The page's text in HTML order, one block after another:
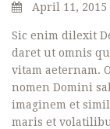
April 11, 2015
Sic enim dilexit
daret ut omnis
vitam aeternam.
nomen Domini
imaginem et
maris et